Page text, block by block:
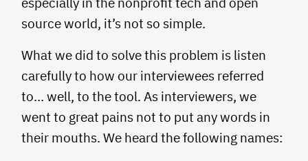
source world, it’s not so simple.
What we did to solve this problem is listen
carefully to how our interviewees referred
to… well, to the tool. As interviewers, we
went to great pains not to put any words in
their mouths. We heard the following names: